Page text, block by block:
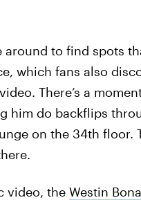
to find spots
which fans also
There’s a
him do backflips
on the 34th floor.
video, the Westin